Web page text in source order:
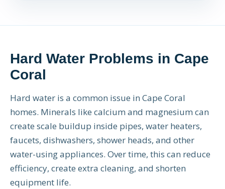
Hard Water Problems in Cape
Coral
Hard water is a common issue in Cape Coral
homes. Minerals like calcium and magnesium can
create scale buildup inside pipes, water heaters,
faucets, dishwashers, shower heads, and other
water-using appliances. Over time, this can reduce
efficiency, create extra cleaning, and shorten
equipment life.